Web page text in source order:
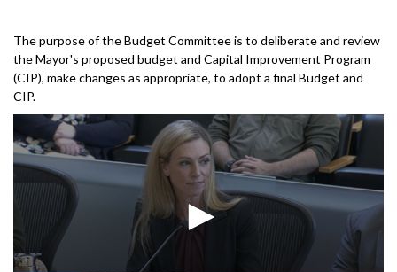
The purpose of the Budget Committee is to deliberate and review
the Mayor's proposed budget and Capital Improvement Program
(CIP), make changes as appropriate, to adopt a final Budget and
CIP.